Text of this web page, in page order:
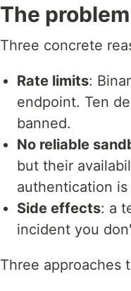
The
Three concrete
Rate limits:
endpoint. Ten
banned.
No reliable
but their
authentication
Side effects: a
incident you
Three approaches